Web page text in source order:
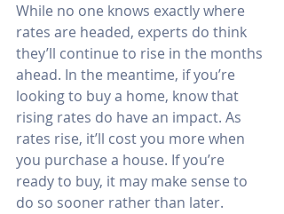
While no one knows exactly where
rates are headed, experts do think
they’ll continue to rise in the months
ahead. In the meantime, if you’re
looking to buy a home, know that
rising rates do have an impact. As
rates rise, it’ll cost you more when
you purchase a house. If you’re
ready to buy, it may make sense to
do so sooner rather than later.